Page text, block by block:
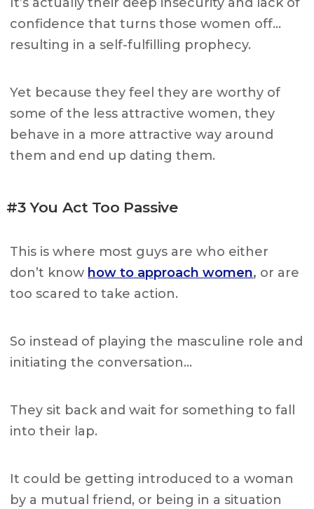
confidence that turns those women off…
resulting in a self-fulfilling prophecy.
Yet because they feel they are worthy of
some of the less attractive women, they
behave in a more attractive way around
them and end up dating them.
#3 You Act Too Passive
This is where most guys are who either
don’t know how to approach women, or are
too scared to take action.
So instead of playing the masculine role and
initiating the conversation…
They sit back and wait for something to fall
into their lap.
It could be getting introduced to a woman
by a mutual friend, or being in a situation